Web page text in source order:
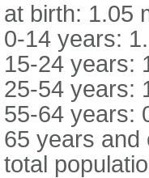
at birth: 1.05
0-14 years:
15-24 years:
25-54 years:
55-64 years:
65 years and
total